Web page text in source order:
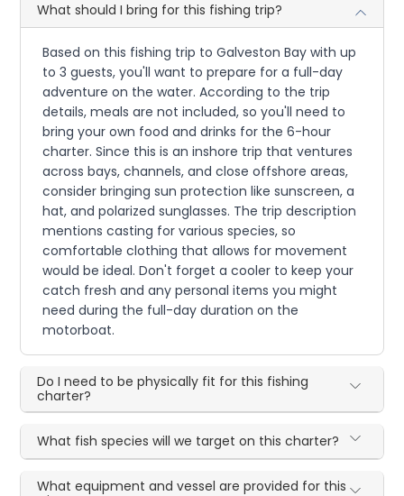
What should I bring for this fishing trip?
Based on this fishing trip to Galveston Bay with up
to 3 guests, you'll want to prepare for a full-day
adventure on the water. According to the trip
details, meals are not included, so you'll need to
bring your own food and drinks for the 6-hour
charter. Since this is an inshore trip that ventures
across bays, channels, and close offshore areas,
consider bringing sun protection like sunscreen, a
hat, and polarized sunglasses. The trip description
mentions casting for various species, so
comfortable clothing that allows for movement
would be ideal. Don't forget a cooler to keep your
catch fresh and any personal items you might
need during the full-day duration on the
motorboat.
Do I need to be physically fit for this fishing
charter?
What fish species will we target on this charter?
What equipment and vessel are provided for this